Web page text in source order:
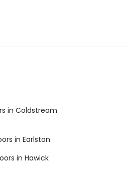
in Coldstream
in Earlston
in Hawick